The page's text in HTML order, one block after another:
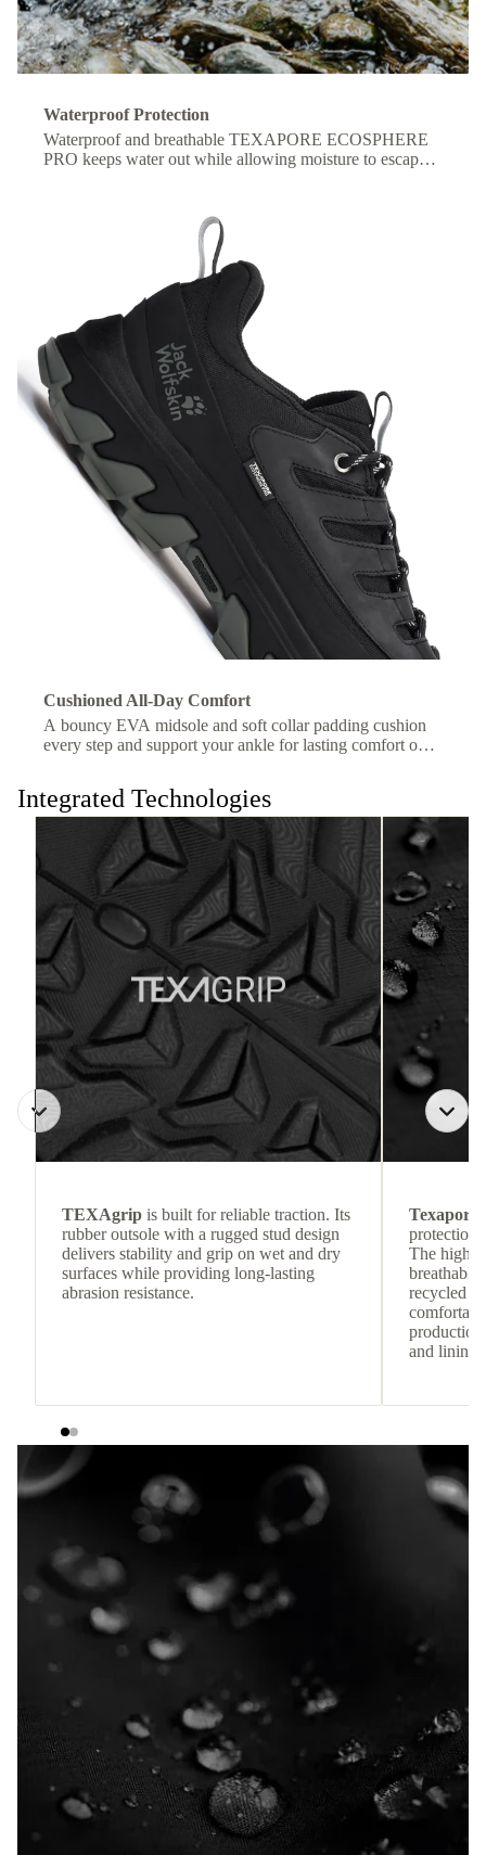
Waterproof Protection
Waterproof and breathable TEXAPORE ECOSPHERE
PRO keeps water out while allowing moisture to escape,
Cushioned All-Day Comfort
A bouncy EVA midsole and soft collar padding cushion
every step and support your ankle for lasting comfort on
Integrated Technologies
TEXAgrip is built for reliable traction. Its
rubber outsole with a rugged stud design
delivers stability and grip on wet and dry
surfaces while providing long-lasting
abrasion resistance.
Texapore
protection
The
breathable
recycled
and lining